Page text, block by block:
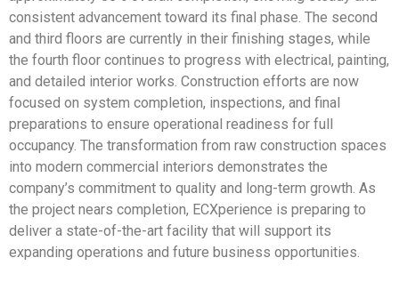
consistent advancement toward its final phase. The second
and third floors are currently in their finishing stages, while
the fourth floor continues to progress with electrical, painting,
and detailed interior works. Construction efforts are now
focused on system completion, inspections, and final
preparations to ensure operational readiness for full
occupancy. The transformation from raw construction spaces
into modern commercial interiors demonstrates the
company’s commitment to quality and long-term growth. As
the project nears completion, ECXperience is preparing to
deliver a state-of-the-art facility that will support its
expanding operations and future business opportunities.